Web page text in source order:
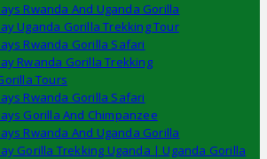
Rwanda And Uganda Gorilla
Uganda Gorilla Trekking Tour
Rwanda Gorilla Safari
Rwanda Gorilla Trekking
Tours
Rwanda Gorilla Safari
Gorilla And Chimpanzee
Rwanda And Uganda Gorilla
Gorilla Trekking Uganda | Uganda Gorilla